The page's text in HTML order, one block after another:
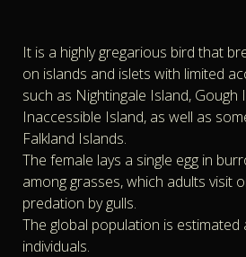
It is a highly gregarious bird that
on islands and islets with limited
such as Nightingale Island, Gough
Inaccessible Island, as well as
Falkland Islands.
The female lays a single egg in
among grasses, which adults visit
predation by gulls.
The global population is estimated
individuals.